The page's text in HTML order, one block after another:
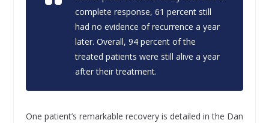
complete response, 61 percent still
had no evidence of recurrence a year
later. Overall, 94 percent of the
treated patients were still alive a year
after their treatment.
One patient’s remarkable recovery is detailed in the Dan